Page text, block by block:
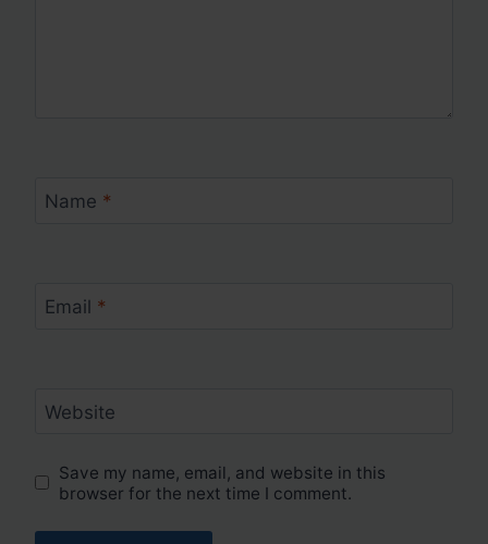
Name *
Email *
Website
Save my name, email, and website in this
browser for the next time I comment.